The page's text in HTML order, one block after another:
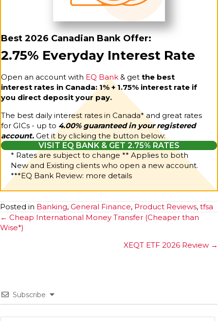
Best 2026 Canadian Bank Offer:
2.75% Everyday Interest Rate
Open an account with EQ Bank & get the best
interest rates in Canada: 1% + 1.75% interest rate if
you direct deposit your pay.
The best daily interest rates in Canada* and great rates
for GICs - up to 4.00% guaranteed in your registered
account. Get it by clicking the button below:
VISIT EQ BANK & GET 2.75% RATES
* Rates are subject to change ** Applies to both
New and Existing clients who open a new account.
***EQ Bank Review: more details
Posted in Banking, General Finance, Product Reviews, tfsa
Posts
navigation
← Cheap International Money Transfer (Cheaper than
Wise*)
XEQT ETF 2026 Review →
Subscribe